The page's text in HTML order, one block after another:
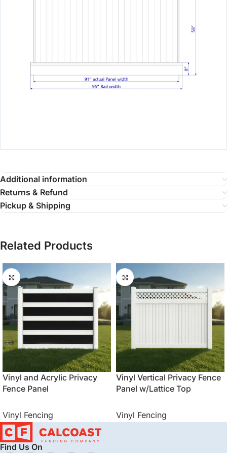
Additional information
Returns & Refund
Pickup & Shipping
Related Products
Vinyl and Acrylic Privacy
Fence Panel
Vinyl Fencing
Vinyl Vertical Privacy Fence
Panel w/Lattice Top
Vinyl Fencing
Find Us On